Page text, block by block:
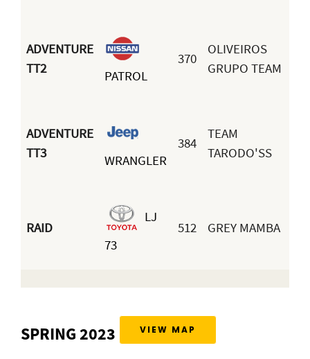
ADVENTURE
TT2
PATROL
370
OLIVEIROS
GRUPO TEAM
ADVENTURE
TT3
WRANGLER
384
TEAM
TARODO'SS
RAID
LJ
73
512 GREY MAMBA
SPRING 2023 VIEW MAP